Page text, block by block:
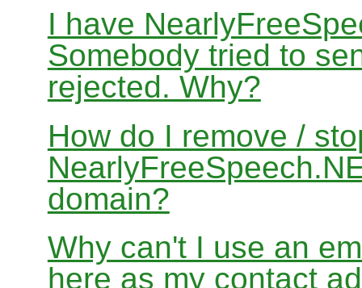
I have
Somebody tried to
rejected. Why?
How do I remove /
domain?
Why can't I use an
here as my contact